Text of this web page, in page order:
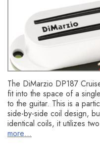
DiMarzio DP187 Cruiser
The DiMarzio DP187
fit into the space of a
to the guitar. This is a
side-by-side coil design,
identical coils, it utilizes
more…